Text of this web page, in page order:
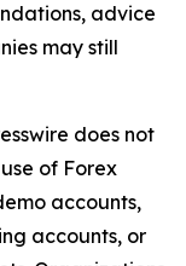
advice
may still
does not
of Forex
accounts,
accounts, or